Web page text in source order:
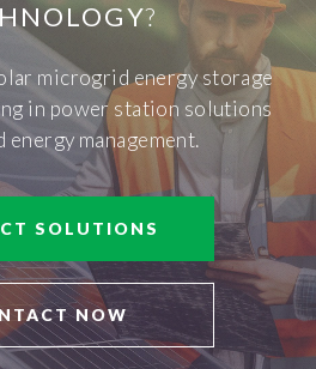
?
microgrid energy storage
in power station solutions
management.
SOLUTIONS
NOW